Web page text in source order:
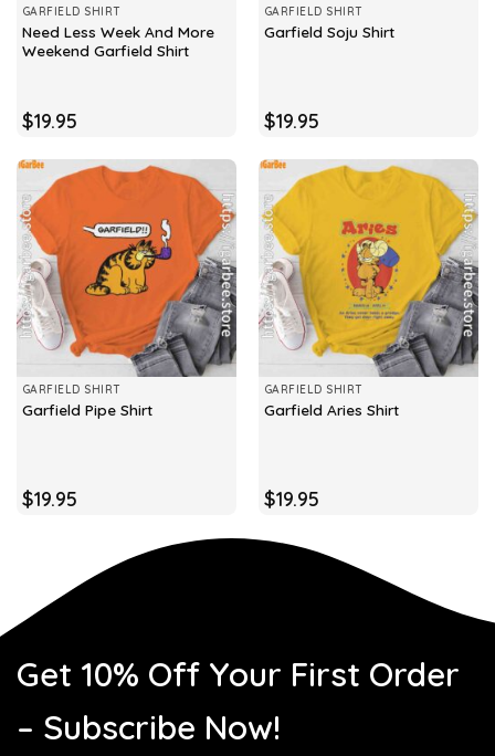
GARFIELD SHIRT
Need Less Week And More
Weekend Garfield Shirt
$19.95
GARFIELD SHIRT
Garfield Soju Shirt
$19.95
GARFIELD SHIRT
Garfield Pipe Shirt
$19.95
GARFIELD SHIRT
Garfield Aries Shirt
$19.95
Get 10% Off Your First Order
– Subscribe Now!